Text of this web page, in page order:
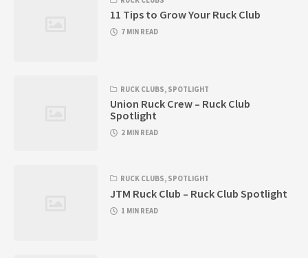
11 Tips to Grow Your Ruck Club
7 MIN READ
RUCK CLUBS, SPOTLIGHT
Union Ruck Crew – Ruck Club
Spotlight
2 MIN READ
RUCK CLUBS, SPOTLIGHT
JTM Ruck Club – Ruck Club Spotlight
1 MIN READ